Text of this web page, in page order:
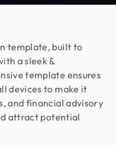
template, built to
a sleek &
template ensures
devices to make it
and financial advisory
attract potential
for over 2 years
the whole process
our design is